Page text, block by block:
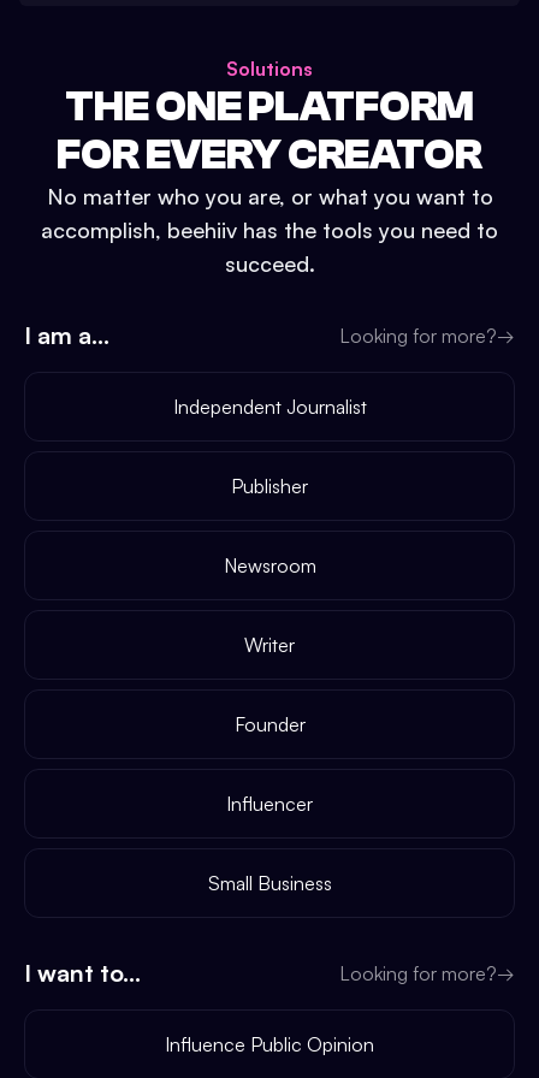
Solutions
THE ONE PLATFORM
FOR EVERY CREATOR
No matter who you are, or what you want to
accomplish, beehiiv has the tools you need to
succeed.
I am a... Looking for more?→
Independent Journalist
Publisher
Newsroom
Writer
Founder
Influencer
Small Business
I want to... Looking for more?→
Influence Public Opinion